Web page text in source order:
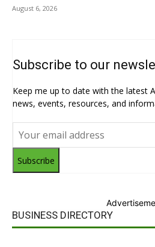
August 6, 2026
Subscribe to our
Keep me up to date with the latest
news, events, resources, and
Subscribe
BUSINESS DIRECTORY